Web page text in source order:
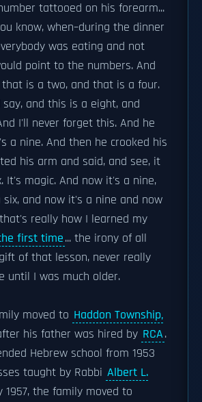
tattooed on his forearm...
know, when–during the dinner
was eating and not
point to the numbers. And
that is a two, and that is a four.
and this is a eight, and
I'll never forget this. And he
a nine. And then he crooked his
his arm and said, and see, it
It's magic. And now it's a nine,
and now it's a nine and now
really how I learned my
first time... the irony of all
of that lesson, never really
until I was much older.
moved to Haddon Township,
his father was hired by RCA.
Hebrew school from 1953
taught by Rabbi Albert L.
1957, the family moved to